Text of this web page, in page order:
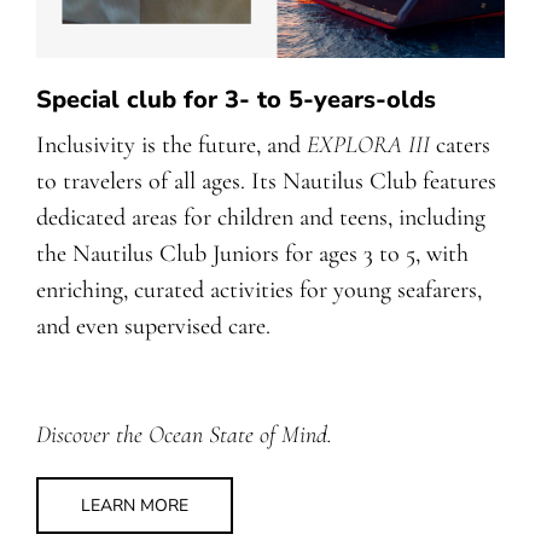
Special club for 3- to 5-years-olds
Inclusivity is the future, and EXPLORA IIIcaters
to travelers of all ages. Its Nautilus Club features
dedicated areas for children and teens, including
the Nautilus Club Juniors for ages 3 to 5, with
enriching, curated activities for young seafarers,
and even supervised care.
Discover the Ocean State of Mind.
LEARN MORE